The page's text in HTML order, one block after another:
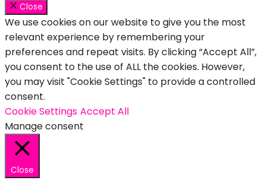
Close
We use cookies on our website to give you the most
relevant experience by remembering your
preferences and repeat visits. By clicking “Accept All”,
you consent to the use of ALL the cookies. However,
you may visit "Cookie Settings" to provide a controlled
consent.
Cookie Settings Accept All
Manage consent
Close